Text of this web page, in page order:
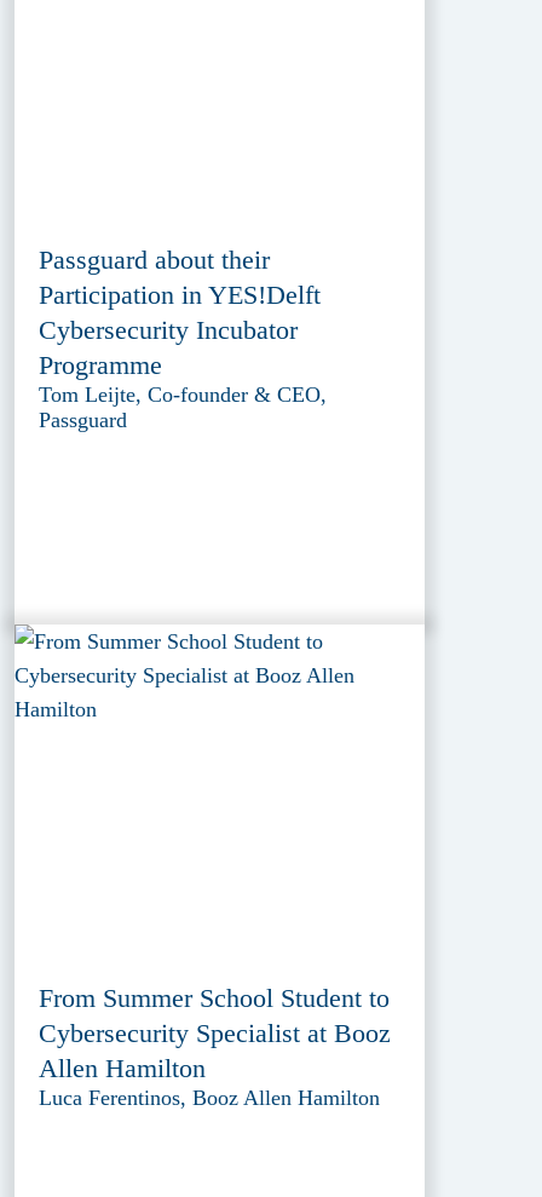
Passguard about their
Participation in YES!Delft
Cybersecurity Incubator
Programme
Tom Leijte, Co-founder & CEO,
Passguard
From Summer School Student to
Cybersecurity Specialist at Booz
Allen Hamilton
Luca Ferentinos, Booz Allen Hamilton